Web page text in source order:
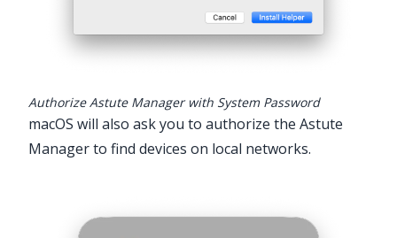
Authorize Astute Manager with System Password
macOS will also ask you to authorize the Astute
Manager to find devices on local networks.